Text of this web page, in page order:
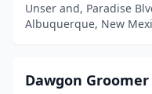
Peralta(1)
Radium Springs(1)
Unser and, Paradise
Albuquerque, New
Dawgon Groomer